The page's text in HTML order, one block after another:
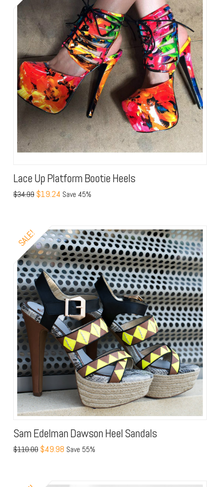
Lace Up Platform Bootie Heels
$34.99 $19.24 Save 45%
SALE!
Sam Edelman Dawson Heel Sandals
$110.00 $49.98 Save 55%